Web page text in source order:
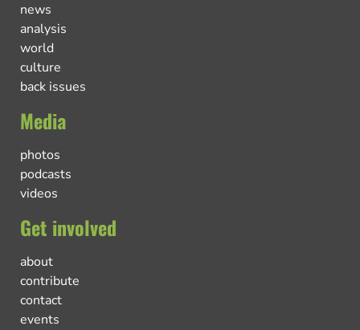
news
analysis
world
culture
back issues
Media
photos
podcasts
videos
Get involved
about
contribute
contact
events